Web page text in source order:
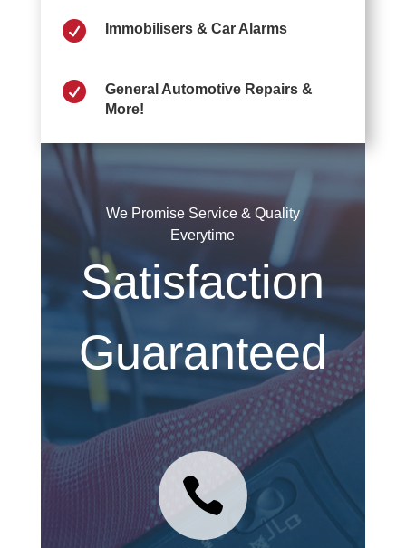
 Immobilisers & Car Alarms

General Automotive Repairs &
More!
We Promise Service & Quality
Everytime
Satisfaction
Guaranteed
